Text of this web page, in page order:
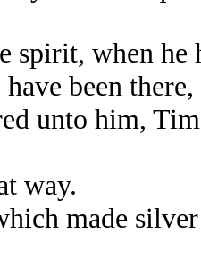
when he
been
unto him,
way.
made